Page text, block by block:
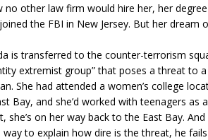
no other law firm would hire her, her
the FBI in New Jersey. But her dream
is transferred to the counter-terrorism
extremist group” that poses a threat to
She had attended a women’s college
Bay, and she’d worked with teenagers as
on her way back to the East Bay.
to explain how dire is the threat, he